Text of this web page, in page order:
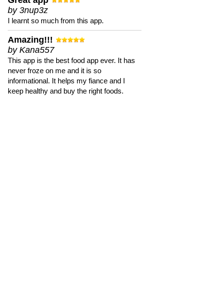
by 3nup3z
I learnt so much from this app.
Amazing!!!
by Kana557
This app is the best food app ever. It has
never froze on me and it is so
informational. It helps my fiance and I
keep healthy and buy the right foods.